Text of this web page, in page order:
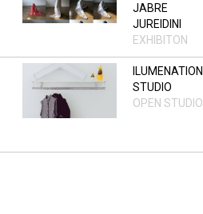
JABRE
JUREIDINI
EXHIBITON
ILUMENATION
STUDIO
OPEN STUDIO